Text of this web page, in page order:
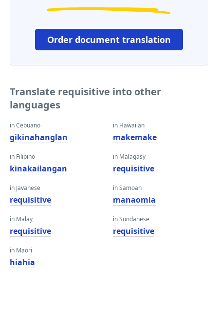
Order document translation
Translate requisitive into other
languages
in Cebuano
gikinahanglan
in Filipino
kinakailangan
in Javanese
requisitive
in Malay
requisitive
in Maori
hiahia
in Hawaiian
makemake
in Malagasy
requisitive
in Samoan
manaomia
in Sundanese
requisitive